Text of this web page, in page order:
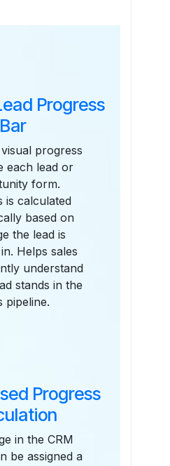
Progress
Bar
progress
each lead or
form.
is calculated
based on
the lead is
Helps sales
understand
stands in the
pipeline.
Progress
in the CRM
be assigned a